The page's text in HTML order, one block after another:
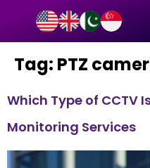
Tag: PTZ
Which Type of CCTV
Monitoring Services